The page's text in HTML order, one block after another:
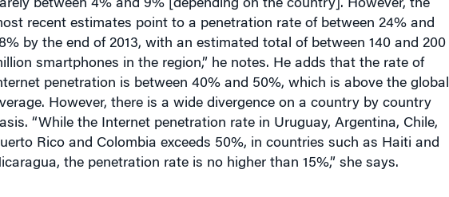
between 4% and 9% [depending on the country]. However, the
recent estimates point to a penetration rate of between 24% and
by the end of 2013, with an estimated total of between 140 and 200
smartphones in the region,” he notes. He adds that the rate of
penetration is between 40% and 50%, which is above the global
However, there is a wide divergence on a country by country
“While the Internet penetration rate in Uruguay, Argentina, Chile,
Rico and Colombia exceeds 50%, in countries such as Haiti and
the penetration rate is no higher than 15%,” she says.